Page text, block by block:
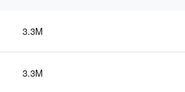
3.3M
3.3M